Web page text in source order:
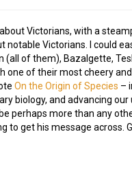
Victorians, with a
Victorians. I could
of them), Bazalgette,
one of their most cheery
On the Origin of Species –
biology, and advancing
perhaps more than any
to get his message across.